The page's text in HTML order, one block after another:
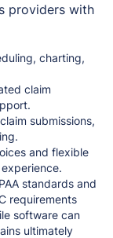
providers with
charting,
claim
submissions,
and flexible
standards and
requirements
software can
ultimately